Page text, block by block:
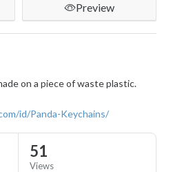
Preview
on a piece of waste plastic.
id/Panda-Keychains/
51
Views